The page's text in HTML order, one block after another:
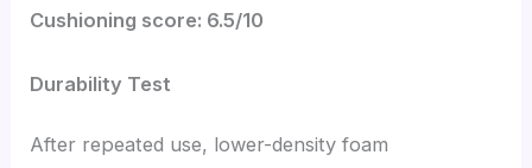
Cushioning score: 6.5/10
Durability Test
After repeated use, lower-density foam